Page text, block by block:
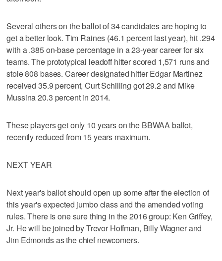
Several others on the ballot of 34 candidates are hoping to
get a better look. Tim Raines (46.1 percent last year), hit .294
with a .385 on-base percentage in a 23-year career for six
teams. The prototypical leadoff hitter scored 1,571 runs and
stole 808 bases. Career designated hitter Edgar Martinez
received 35.9 percent, Curt Schilling got 29.2 and Mike
Mussina 20.3 percent in 2014.
These players get only 10 years on the BBWAA ballot,
recently reduced from 15 years maximum.
NEXT YEAR
Next year's ballot should open up some after the election of
this year's expected jumbo class and the amended voting
rules. There is one sure thing in the 2016 group: Ken Griffey,
Jr. He will be joined by Trevor Hoffman, Billy Wagner and
Jim Edmonds as the chief newcomers.